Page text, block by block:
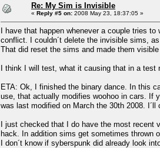
Re: My Sim is Invisible
« Reply #5 on: 2008 May 23, 18:37:05 »
I have that happen whenever a couple tries
conflict. I couldn´t delete the invisible sims,
That did reset the sims and made them
I think I will test, what it causing that in a
ETA: Ok, I finished the binary dance. In this
use, that actually modifies woohoo in cars. If
was last modified on March the 30th 2008.
I just checked that I do have the most
hack. In addition sims get sometimes thrown
I don´t know if syberspunk did already look